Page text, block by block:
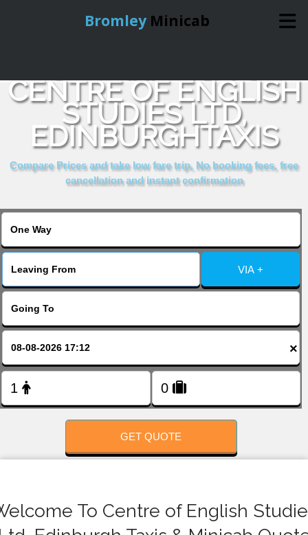
Bromley Minicab
Online Booking
Services
About Us
CENTRE OF ENGLISH
STUDIES LTD,
EDINBURGHTAXIS
Compare Prices and take low fare trip, No booking fees, free
cancellation and instant confirmation
VIA +
×
GET QUOTE
To Centre of English